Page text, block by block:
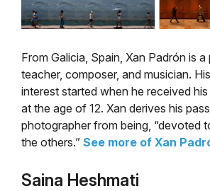
From Galicia, Spain, Xan Padrón is a
teacher, composer, and musician.
interest started when he received
at the age of 12. Xan derives his
photographer from being, “devoted
the others.” See more of Xan
Saina Heshmati